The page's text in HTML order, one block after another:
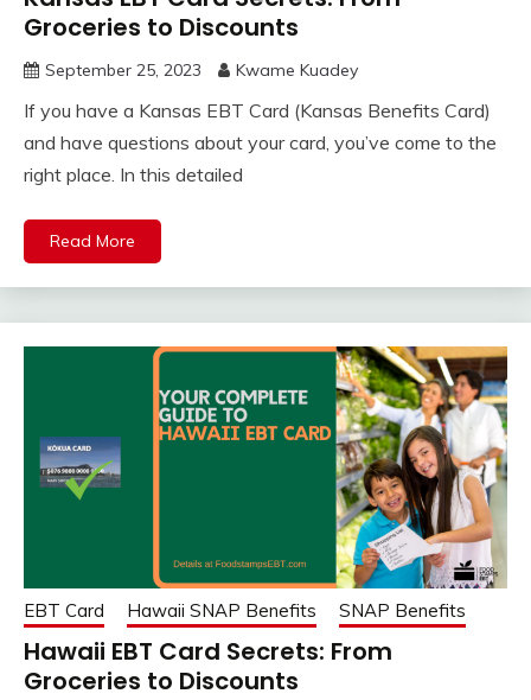
Groceries to Discounts
September 25, 2023 Kwame Kuadey
If you have a Kansas EBT Card (Kansas Benefits Card)
and have questions about your card, you’ve come to the
right place. In this detailed
Read More
EBT Card Hawaii SNAP Benefits SNAP Benefits
Hawaii EBT Card Secrets: From
Groceries to Discounts